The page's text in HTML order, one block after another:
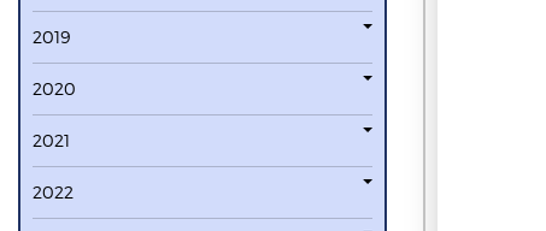
2019
2020
2021
2022